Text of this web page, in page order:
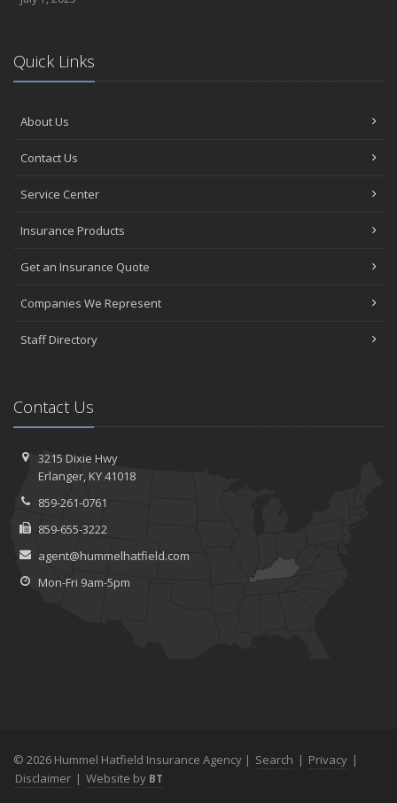
Quick Links
About Us
Contact Us
Service Center
Insurance Products
Get an Insurance Quote
Companies We Represent
Staff Directory
Contact Us
3215 Dixie Hwy
Erlanger, KY 41018
859-261-0761
859-655-3222
agent@hummelhatfield.com
Mon-Fri 9am-5pm
© 2026 Hummel Hatfield Insurance Agency | Search | Privacy |
Disclaimer | Website by BT